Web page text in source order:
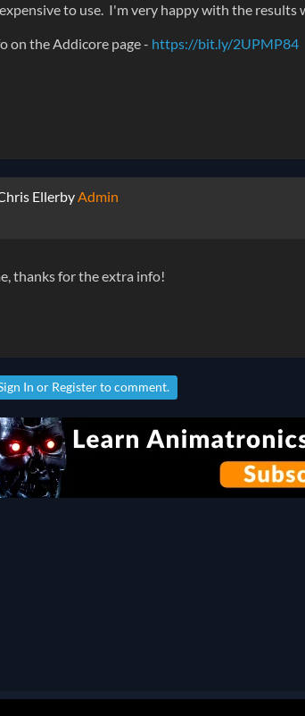
to use. I'm very happy with the
on the Addicore page - https://bit.ly/2UPMP84
EllerbyAdmin
thanks for the extra info!
In or Registerto comment.